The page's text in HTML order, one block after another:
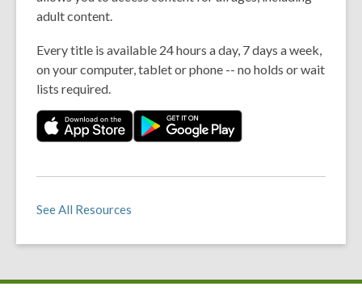
adult content.
Every title is available 24 hours a day, 7 days a week,
on your computer, tablet or phone -- no holds or wait
lists required.
See All Resources